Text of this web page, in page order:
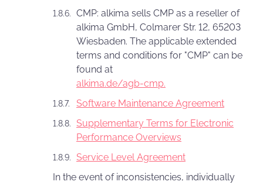
CMP: alkima sells CMP as a reseller of
alkima GmbH, Colmarer Str. 12, 65203
Wiesbaden. The applicable extended
terms and conditions for "CMP" can be
found at
alkima.de/agb-cmp.
Software Maintenance Agreement
Supplementary Terms for Electronic
Performance Overviews
Service Level Agreement
In the event of inconsistencies, individually